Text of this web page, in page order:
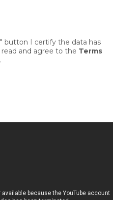
button I certify the data has
and agree to the Terms